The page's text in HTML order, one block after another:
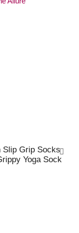
Slip Grip Socks
Yoga Sock